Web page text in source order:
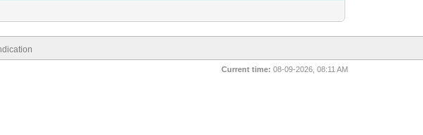
Current time: 08-09-2026, 08:11 AM